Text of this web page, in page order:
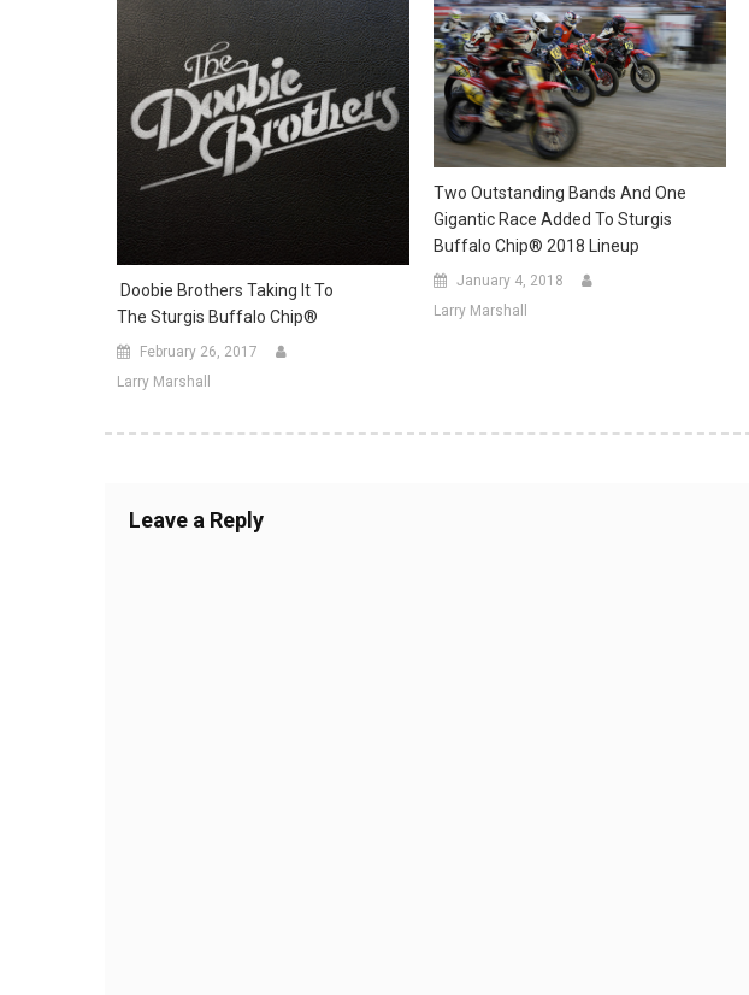
Doobie Brothers Taking It To
The Sturgis Buffalo Chip®
February 26, 2017
Larry Marshall
Two Outstanding Bands And One
Gigantic Race Added To Sturgis
Buffalo Chip® 2018 Lineup
January 4, 2018
Larry Marshall
Leave a Reply